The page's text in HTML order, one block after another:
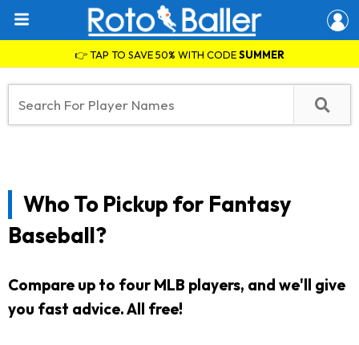
👉 TAP TO SAVE 50% WITH CODESUMMER
Who To Pickup for Fantasy
Baseball?
Compare up to four MLB players, and we'll give
you fast advice. All free!